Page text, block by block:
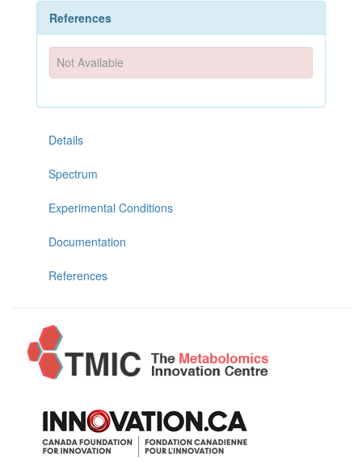
References
Not Available
Details
Spectrum
Experimental Conditions
Documentation
References